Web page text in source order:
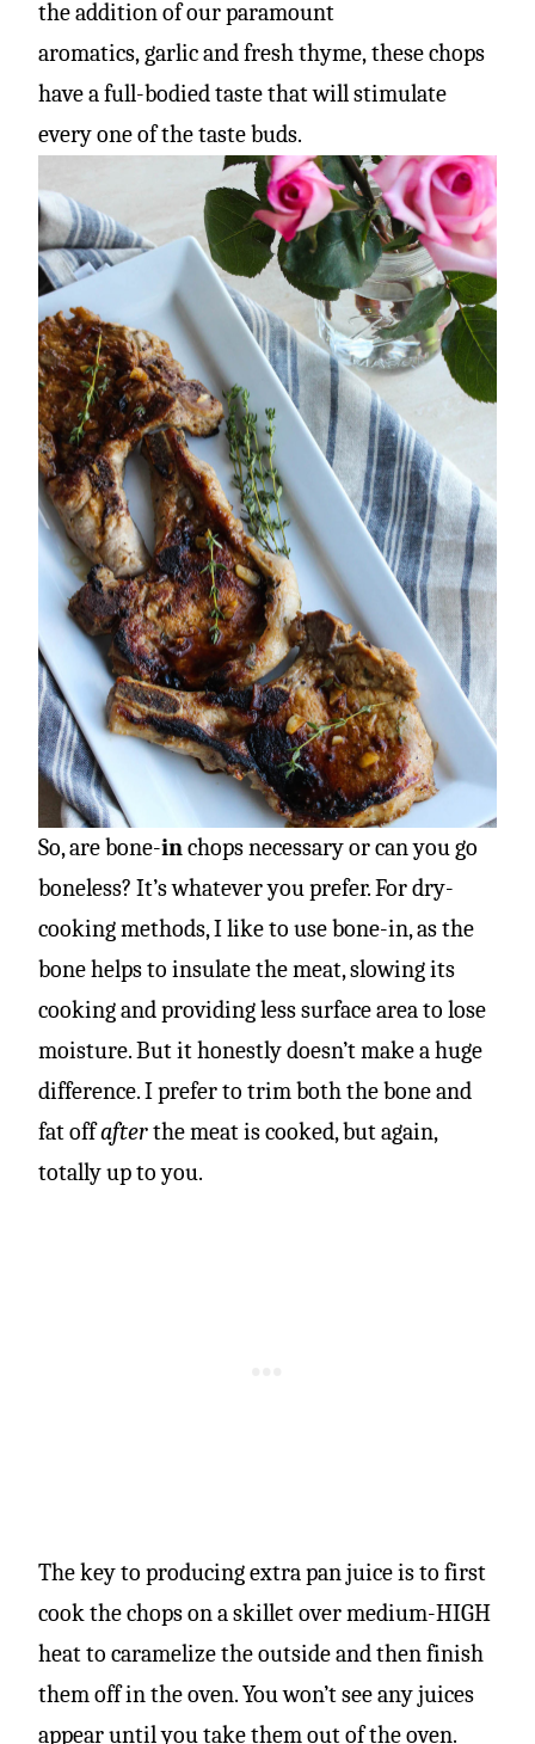
the addition of our paramount
aromatics, garlic and fresh thyme, these chops
have a full-bodied taste that will stimulate
every one of the taste buds.
So, are bone-inchops necessary or can you go
boneless? It’s whatever you prefer. For dry-
cooking methods, I like to use bone-in, as the
bone helps to insulate the meat, slowing its
cooking and providing less surface area to lose
moisture. But it honestly doesn’t make a huge
difference. I prefer to trim both the bone and
fat offafterthe meat is cooked, but again,
totally up to you.
The key to producing extra pan juice is to first
cook the chops on a skillet over medium-HIGH
heat to caramelize the outside and then finish
them off in the oven. You won’t see any juices
appear until you take them out of the oven.